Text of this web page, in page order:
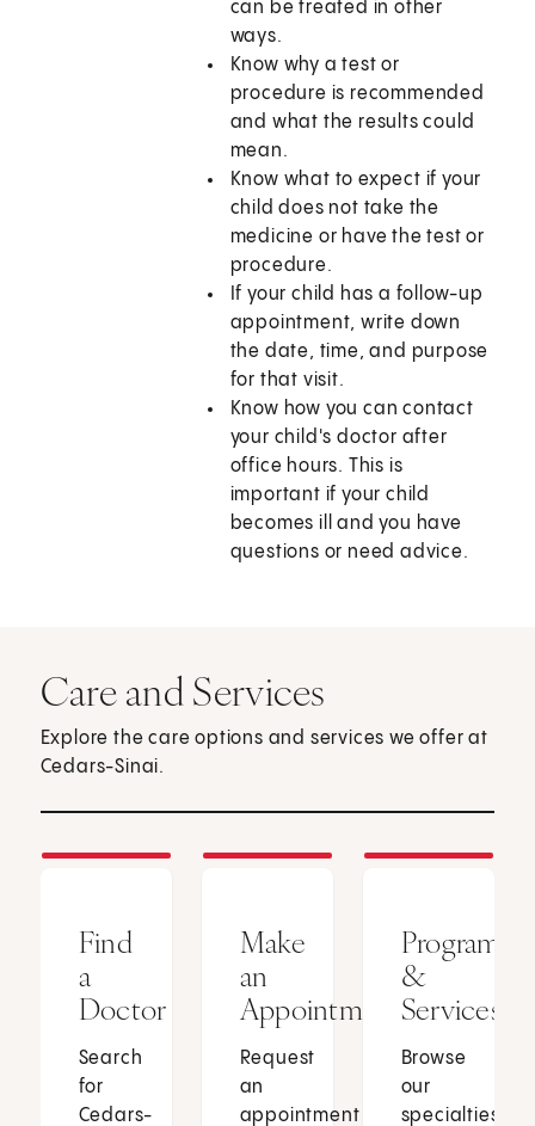
can be treated in other
ways.
Know why a test or
procedure is recommended
and what the results could
mean.
Know what to expect if your
child does not take the
medicine or have the test or
procedure.
If your child has a follow-up
appointment, write down
the date, time, and purpose
for that visit.
Know how you can contact
your child's doctor after
office hours. This is
important if your child
becomes ill and you have
questions or need advice.
Care and Services
Explore the care options and services we offer at
Cedars-Sinai.
Find
a
Doctor
Search
for
Cedars-
Make
an
Appointment
Request
an
appointment
Programs
&
Services
Browse
our
specialties